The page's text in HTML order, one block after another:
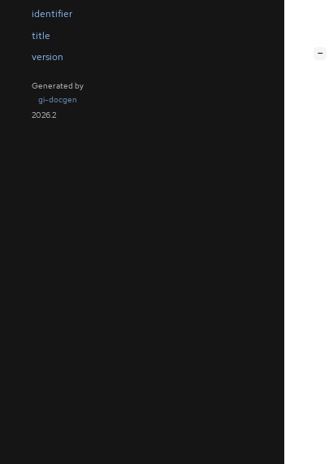
identifier
title
version
Generated by
gi-docgen
2026.2
−